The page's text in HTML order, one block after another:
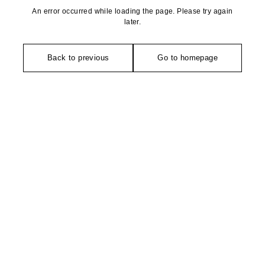
An error occurred while loading the page. Please try again
later.
Back to previous Go to homepage